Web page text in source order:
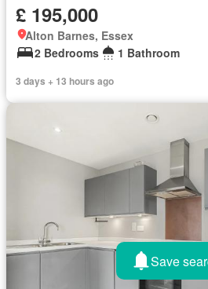
£ 195,000
Alton Barnes, Essex
2 Bedrooms
1 Bathroom
3 days + 13 hours ago
Save